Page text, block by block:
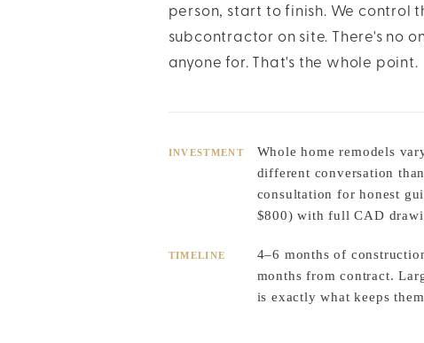
person, start to finish. We control
subcontractor on site. There's no
anyone for. That's the whole point.
INVESTMENT
Whole home remodels
different conversation
consultation for honest
$800) with full CAD
TIMELINE
4–6 months of
months from contract.
is exactly what keeps